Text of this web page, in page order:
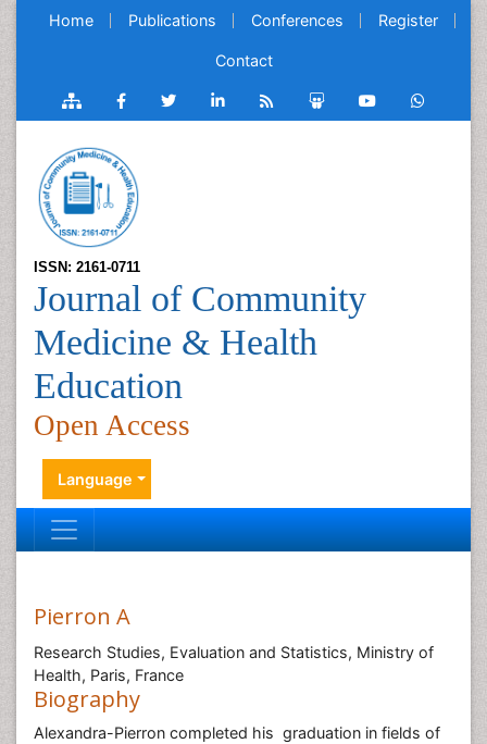
Home Publications Conferences Register
Contact
ISSN: 2161-0711
Journal of Community
Medicine & Health
Education
Open Access
Language
Pierron A
Research Studies, Evaluation and Statistics, Ministry of
Health, Paris, France
Biography
Alexandra-Pierron completed his graduation in fields of